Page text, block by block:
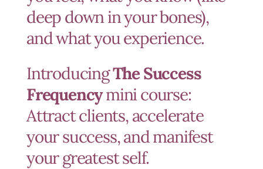
deep down in your bones),
and what you experience.
IntroducingThe Success
Frequencymini course:
Attract clients, accelerate
your success, and manifest
your greatest self.